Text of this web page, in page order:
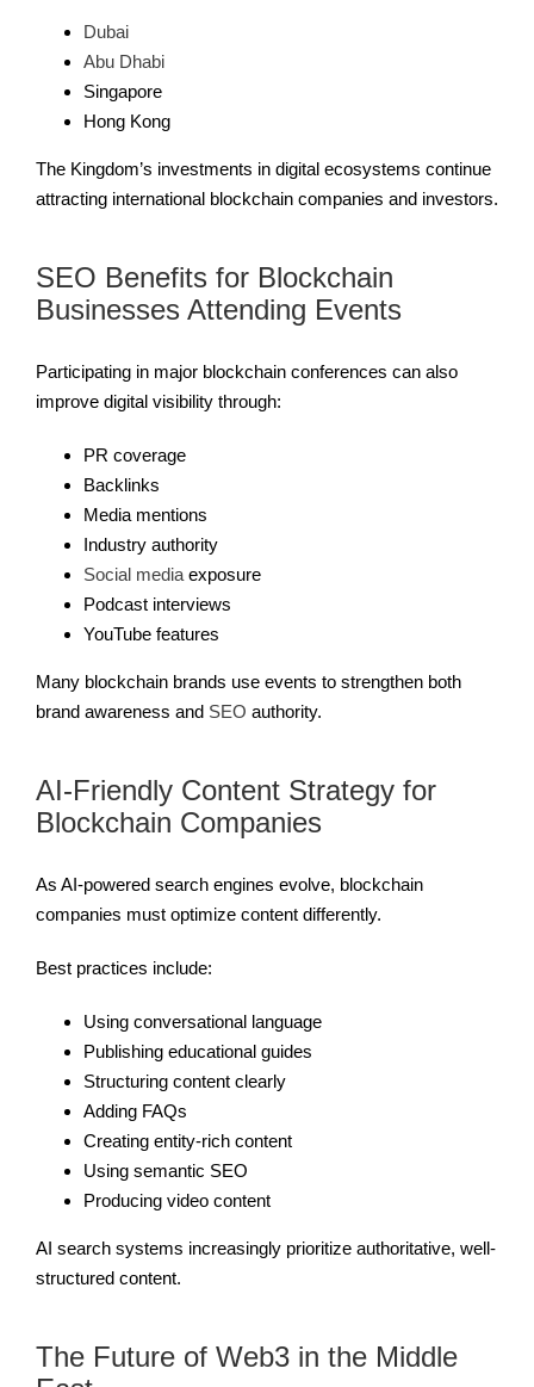
Dubai
Abu Dhabi
Singapore
Hong Kong
The Kingdom’s investments in digital ecosystems continue
attracting international blockchain companies and investors.
SEO Benefits for Blockchain
Businesses Attending Events
Participating in major blockchain conferences can also
improve digital visibility through:
PR coverage
Backlinks
Media mentions
Industry authority
Social mediaexposure
Podcast interviews
YouTube features
Many blockchain brands use events to strengthen both
brand awareness and SEO authority.
AI-Friendly Content Strategy for
Blockchain Companies
As AI-powered search engines evolve, blockchain
companies must optimize content differently.
Best practices include:
Using conversational language
Publishing educational guides
Structuring content clearly
Adding FAQs
Creating entity-rich content
Using semantic SEO
Producing video content
AI search systems increasingly prioritize authoritative, well-
structured content.
The Future of Web3 in the Middle